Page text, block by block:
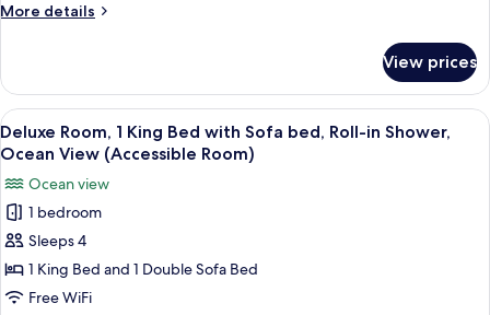
with
bed,
Transfer
Shower,
Garden
View
(Accessible
Room)
More details
More
Room,
King
Bed
Sofa
bed,
Transfer
Shower,
Garden
(Accessible
View prices
View
all
for
Deluxe
Room,
1
King
A hotel room with a bed, a sofa, a
3
Deluxe Room, 1 King Bed with Sofa bed, Roll-in Shower,
Ocean View (Accessible Room)
Ocean view
1 bedroom
Sleeps 4
1 King Bed and 1 Double Sofa Bed
Free WiFi